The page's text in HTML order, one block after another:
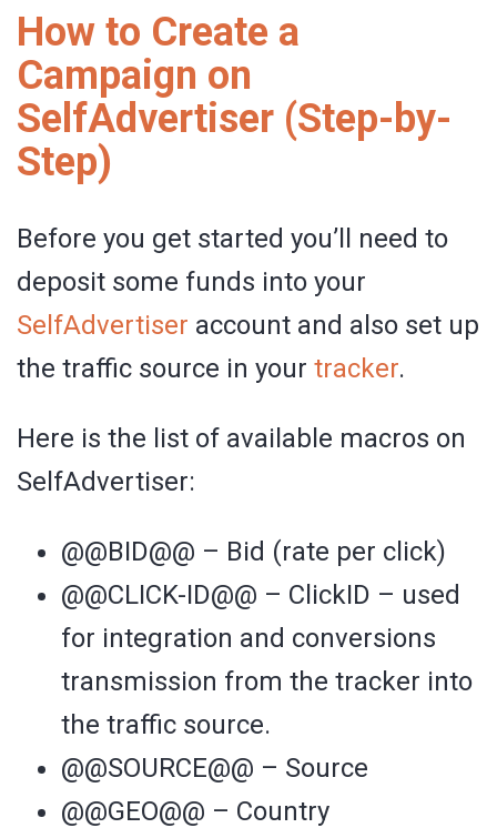
How to Create a
Campaign on
SelfAdvertiser (Step-by-
Step)
Before you get started you’ll need to
deposit some funds into your
SelfAdvertiser account and also set up
the traffic source in your tracker.
Here is the list of available macros on
SelfAdvertiser:
@@BID@@ – Bid (rate per click)
@@CLICK-ID@@ – ClickID – used
for integration and conversions
transmission from the tracker into
the traffic source.
@@SOURCE@@ – Source
@@GEO@@ – Country